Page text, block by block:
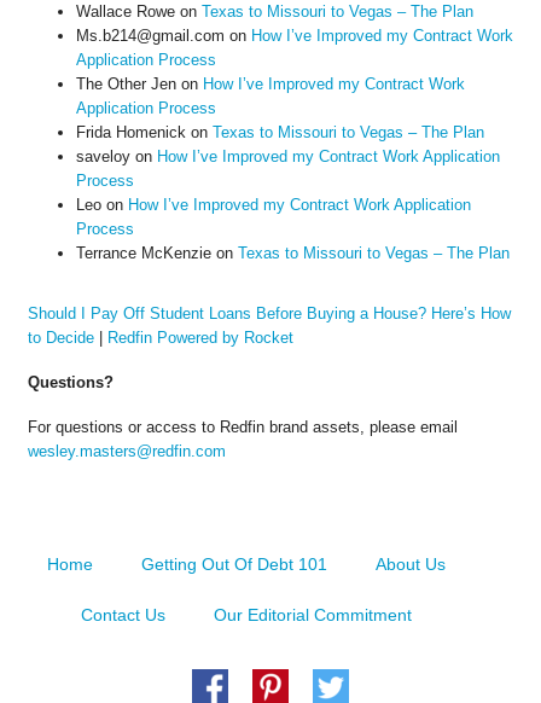
Wallace Roweon Texas to Missouri to Vegas – The Plan
Ms.b214@gmail.com on How I’ve Improved my Contract Work
Application Process
The Other Jenon How I’ve Improved my Contract Work
Application Process
Frida Homenick on Texas to Missouri to Vegas – The Plan
saveloyon How I’ve Improved my Contract Work Application
Process
Leoon How I’ve Improved my Contract Work Application
Process
Terrance McKenzieon Texas to Missouri to Vegas – The Plan
Should I Pay Off Student Loans Before Buying a House? Here’s How
to Decide| Redfin Powered by Rocket
Questions?
For questions or access to Redfin brand assets, please email
wesley.masters@redfin.com
Home Getting Out Of Debt 101 About Us
Contact Us Our Editorial Commitment